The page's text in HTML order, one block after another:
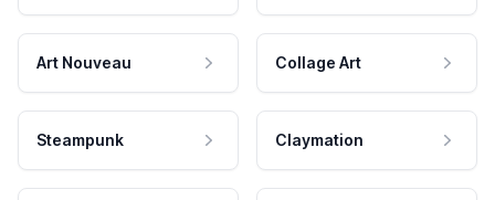
Art Nouveau Collage Art
Steampunk Claymation